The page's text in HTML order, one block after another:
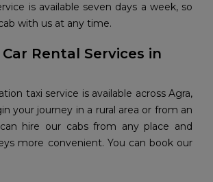
is available seven days a week, so
with us at any time.
Rental Services in
taxi service is available across Agra,
your journey in a rural area or from an
hire our cabs from any place and
more convenient. You can book our